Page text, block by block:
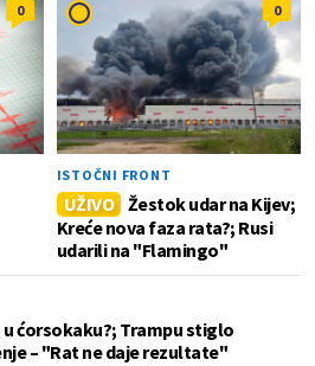
0 0
ISTOČNI FRONT
UŽIVO Žestok udar na Kijev;
Kreće nova faza rata?; Rusi
udarili na "Flamingo"
ćorsokaku?; Trampu stiglo
– "Rat ne daje rezultate"